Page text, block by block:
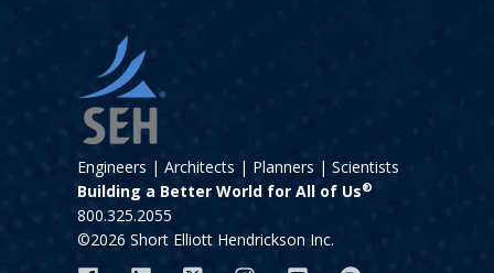
Engineers | Architects | Planners | Scientists
Building a Better World for All of Us®
800.325.2055
©2026 Short Elliott Hendrickson Inc.